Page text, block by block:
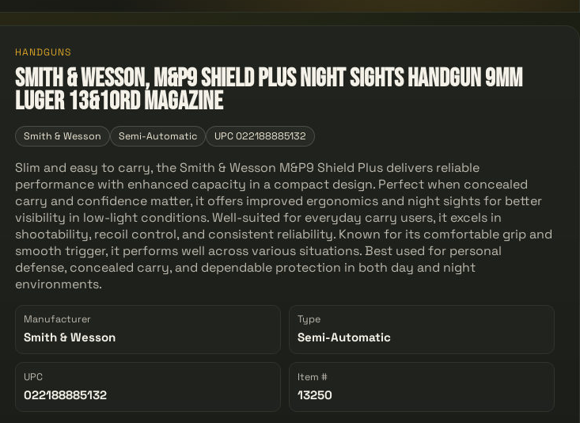
HANDGUNS
Smith & Wesson, M&P9 Shield Plus Night Sights Handgun 9mm
Luger 13&10rd Magazine
Smith & Wesson Semi-Automatic UPC 022188885132
Slim and easy to carry, the Smith & Wesson M&P9 Shield Plus delivers reliable
performance with enhanced capacity in a compact design. Perfect when concealed
carry and confidence matter, it offers improved ergonomics and night sights for better
visibility in low-light conditions. Well-suited for everyday carry users, it excels in
shootability, recoil control, and consistent reliability. Known for its comfortable grip and
smooth trigger, it performs well across various situations. Best used for personal
defense, concealed carry, and dependable protection in both day and night
environments.
Manufacturer
Smith & Wesson
Type
Semi-Automatic
UPC
022188885132
Item #
13250